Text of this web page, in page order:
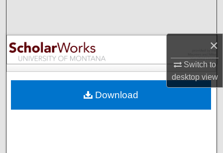
×
Switch to
desktopview
Browse Collections
My Account
Digital Commons Network™
Download